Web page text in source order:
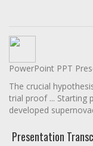
PowerPoint PPT
The crucial
trial proof ... Starting
developed
Presentation